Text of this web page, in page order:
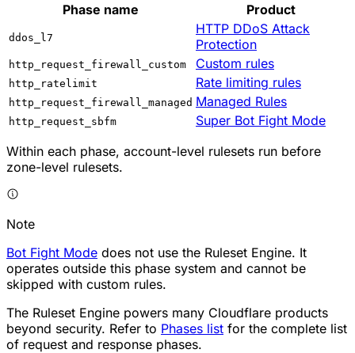
Phase name
Product
ddos_l7
HTTP DDoS Attack
Protection
http_request_firewall_custom Custom rules
http_ratelimit Rate limiting rules
http_request_firewall_managed Managed Rules
http_request_sbfm
Super Bot Fight Mode
Within each phase, account-level rulesets run before
zone-level rulesets.
Note
Bot Fight Mode does not use the Ruleset Engine. It
operates outside this phase system and cannot be
skipped with custom rules.
The Ruleset Engine powers many Cloudflare products
beyond security. Refer to Phases list for the complete list
of request and response phases.